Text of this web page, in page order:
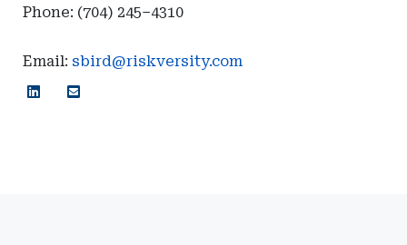
Phone: (704) 245–4310
Email: sbird@riskversity.com